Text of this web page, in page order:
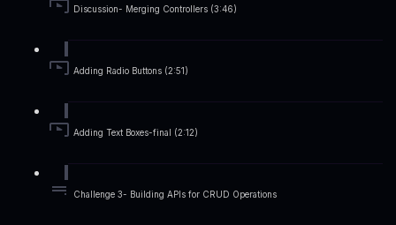
Discussion- Merging Controllers (3:46)
Adding Radio Buttons (2:51)
Adding Text Boxes-final (2:12)
Challenge 3- Building APIs for CRUD Operations